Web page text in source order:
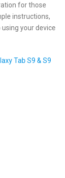
for those
instructions,
your device
Tab S9 & S9